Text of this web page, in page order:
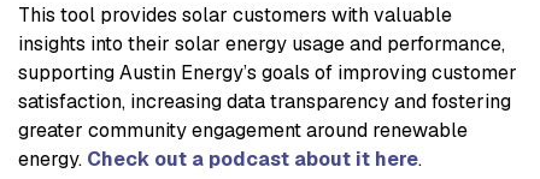
This tool provides solar customers with valuable
insights into their solar energy usage and performance,
supporting Austin Energy’s goals of improving customer
satisfaction, increasing data transparency and fostering
greater community engagement around renewable
energy. Check out a podcast about it here.